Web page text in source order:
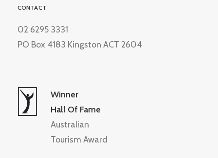
CONTACT
02 6295 3331
PO Box 4183 Kingston ACT 2604
Winner
Hall Of Fame
Australian
Tourism Award